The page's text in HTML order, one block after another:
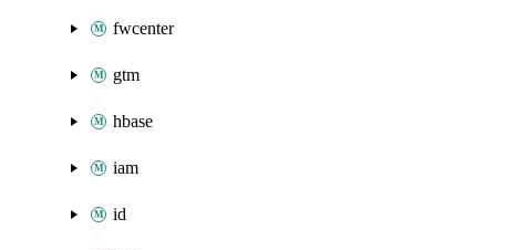
fwcenter
gtm
hbase
iam
id